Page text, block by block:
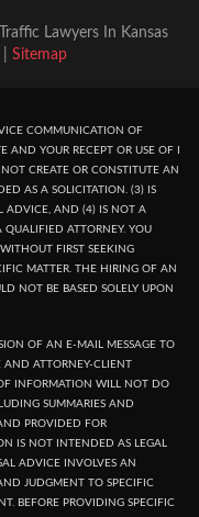
Lawyers In Kansas
Sitemap
COMMUNICATION OF
AND YOUR RECEPT OR USE OF I
CREATE OR CONSTITUTE AN
AS A SOLICITATION. (3) IS
ADVICE, AND (4) IS NOT A
QUALIFIED ATTORNEY. YOU
FIRST SEEKING
MATTER. THE HIRING OF AN
NOT BE BASED SOLELY UPON
OF AN E-MAIL MESSAGE TO
AND ATTORNEY-CLIENT
INFORMATION WILL NOT DO
SUMMARIES AND
PROVIDED FOR
IS NOT INTENDED AS LEGAL
ADVICE INVOLVES AN
JUDGMENT TO SPECIFIC
BEFORE PROVIDING SPECIFIC